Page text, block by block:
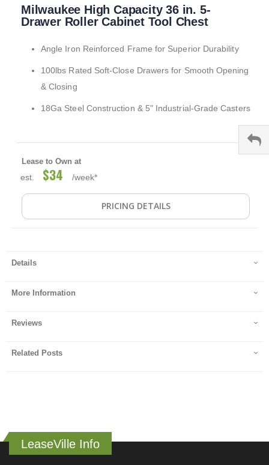
Milwaukee High Capacity 36 in. 5-
Drawer Roller Cabinet Tool Chest
Angle Iron Reinforced Frame for Superior Durability
100lbs Rated Soft-Close Drawers for Smooth Opening
& Closing
18Ga Steel Construction & 5" Industrial-Grade Casters
Lease to Own at
est. $34 /week*
PRICING DETAILS
Details
More Information
Reviews
Related Posts
LeaseVille Info